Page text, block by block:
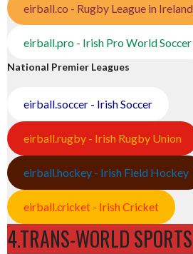
eirball.co - Rugby League in Ireland
eirball.pro - Irish Pro World Soccer
National Premier Leagues
eirball.soccer - Irish Soccer
eirball.rugby - Irish Rugby Union
eirball.hockey - Irish Field Hockey
eirball.cricket - Irish Cricket
4.TRANS-WORLD SPORTS